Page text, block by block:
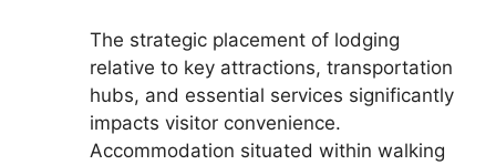
The strategic placement of lodging
relative to key attractions, transportation
hubs, and essential services significantly
impacts visitor convenience.
Accommodation situated within walking